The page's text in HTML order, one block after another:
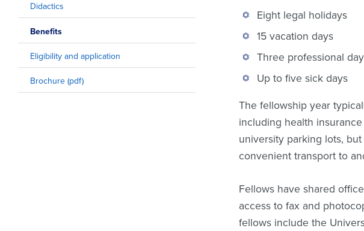
Didactics
Benefits
Eligibility and application
Brochure (pdf)
Eight legal holidays
15 vacation days
Three professional
Up to five sick days
The fellowship year
including health
university parking lots,
convenient transport to
Fellows have shared
access to fax and
fellows include the